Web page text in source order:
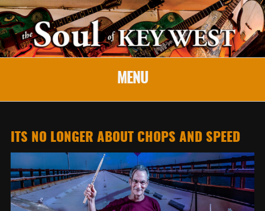
MENU
ITS NO LONGER ABOUT CHOPS AND SPEED